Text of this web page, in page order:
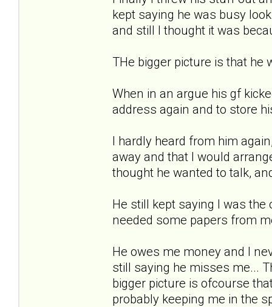
kept saying he was busy
and still I thought it was
THe bigger picture is that he
When in an argue his gf
address again and to store
I hardly heard from him
away and that I would
thought he wanted to talk,
He still kept saying I was the
needed some papers from
He owes me money and I
still saying he misses me...
bigger picture is ofcourse
probably keeping me in the